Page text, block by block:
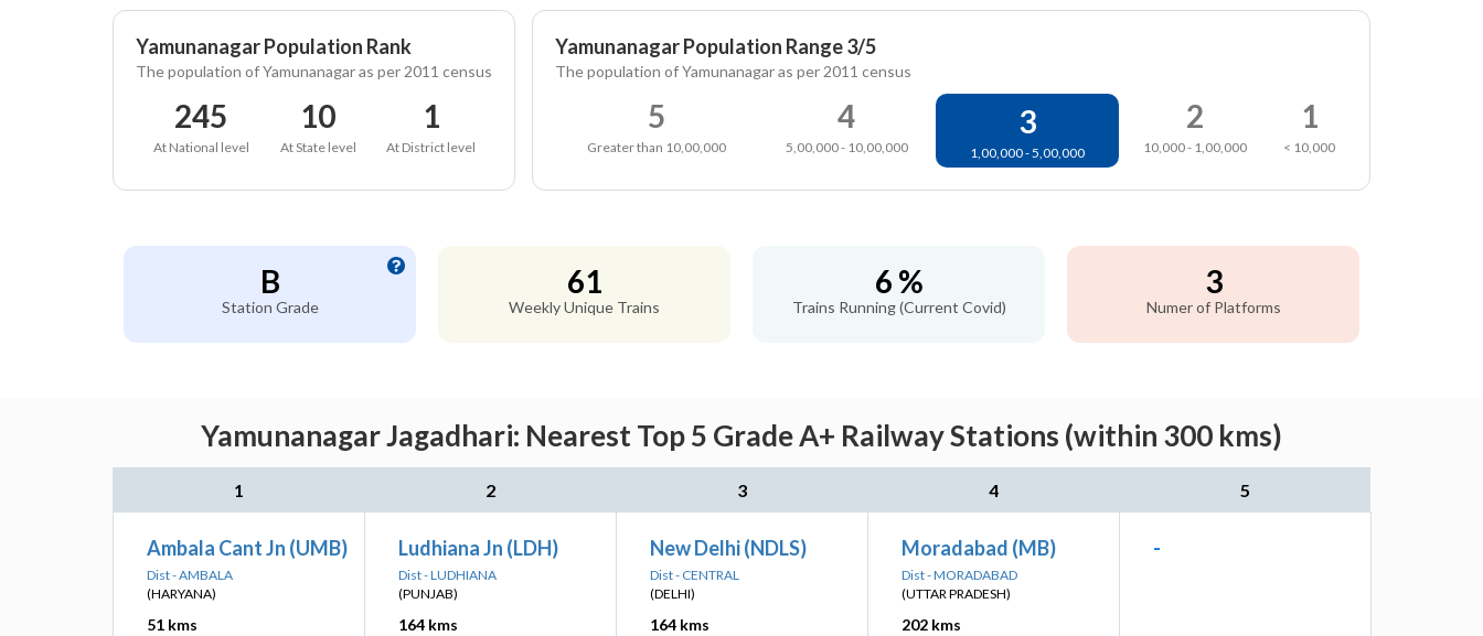
Yamunanagar Population Rank
The population of Yamunanagar as per 2011 census
245
At National level
10
At State level
1
At District level
Yamunanagar Population Range 3/5
The population of Yamunanagar as per 2011 census
5
Greater than 10,00,000
4
5,00,000 - 10,00,000
3
1,00,000 - 5,00,000
2
10,000 - 1,00,000
1
< 10,000
B
Station Grade
61
Weekly Unique Trains
6 %
Trains Running (Current Covid)
3
Numer of Platforms
Yamunanagar Jagadhari: Nearest Top 5 Grade A+ Railway Stations (within 300 kms)
1 2 3 4 5
Ambala Cant Jn (UMB)
Dist - AMBALA
(HARYANA)
51 kms
Ludhiana Jn (LDH)
Dist - LUDHIANA
(PUNJAB)
164 kms
New Delhi (NDLS)
Dist - CENTRAL
(DELHI)
164 kms
Moradabad (MB)
Dist - MORADABAD
(UTTAR PRADESH)
202 kms
-